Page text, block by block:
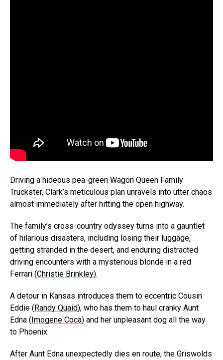
Driving a hideous pea-green Wagon Queen Family
Truckster, Clark’s meticulous plan unravels into utter chaos
almost immediately after hitting the open highway.
The family’s cross-country odyssey turns into a gauntlet
of hilarious disasters, including losing their luggage,
getting stranded in the desert, and enduring distracted
driving encounters with a mysterious blonde in a red
Ferrari (Christie Brinkley).
A detour in Kansas introduces them to eccentric Cousin
Eddie (Randy Quaid), who has them to haul cranky Aunt
Edna (Imogene Coca) and her unpleasant dog all the way
to Phoenix.
After Aunt Edna unexpectedly dies en route, the Griswolds